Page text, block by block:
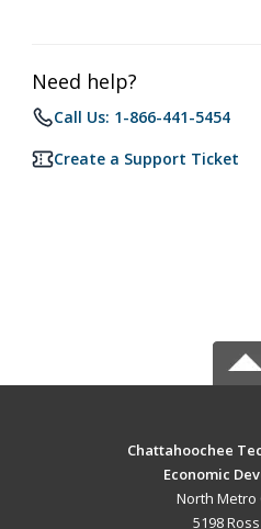
Need help?
Call Us: 1-866-441-5454
Create a Support Ticket
Chattahoochee
Economic
North Metro
5198